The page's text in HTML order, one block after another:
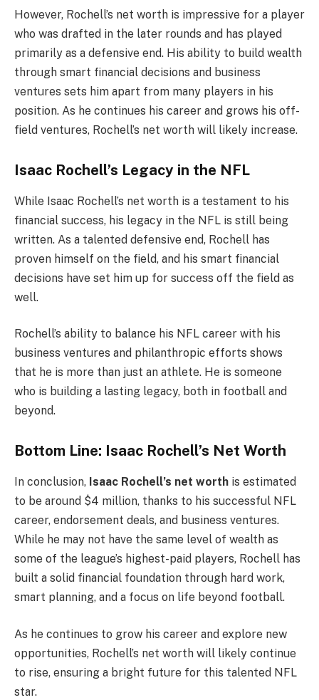
However, Rochell’s net worth is impressive for a player
who was drafted in the later rounds and has played
primarily as a defensive end. His ability to build wealth
through smart financial decisions and business
ventures sets him apart from many players in his
position. As he continues his career and grows his off-
field ventures, Rochell’s net worth will likely increase.
Isaac Rochell’s Legacy in the NFL
While Isaac Rochell’s net worth is a testament to his
financial success, his legacy in the NFL is still being
written. As a talented defensive end, Rochell has
proven himself on the field, and his smart financial
decisions have set him up for success off the field as
well.
Rochell’s ability to balance his NFL career with his
business ventures and philanthropic efforts shows
that he is more than just an athlete. He is someone
who is building a lasting legacy, both in football and
beyond.
Bottom Line: Isaac Rochell’s Net Worth
In conclusion, Isaac Rochell’s net worth is estimated
to be around $4 million, thanks to his successful NFL
career, endorsement deals, and business ventures.
While he may not have the same level of wealth as
some of the league’s highest-paid players, Rochell has
built a solid financial foundation through hard work,
smart planning, and a focus on life beyond football.
As he continues to grow his career and explore new
opportunities, Rochell’s net worth will likely continue
to rise, ensuring a bright future for this talented NFL
star.